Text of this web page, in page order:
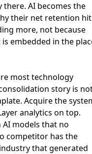
there. AI becomes the
their net retention hit
more, not because
embedded in the
most technology
story is
Acquire the
analytics on top.
models that no
competitor has the
that generated